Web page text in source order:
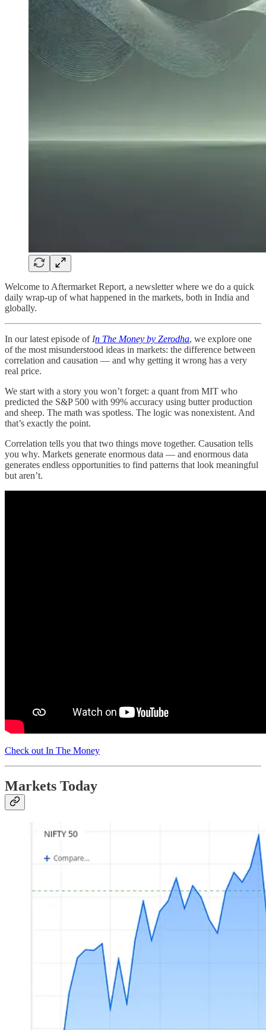
Welcome to Aftermarket Report, a newsletter where we do a quick
daily wrap-up of what happened in the markets, both in India and
globally.
In our latest episode of In The Money by Zerodha, we explore one
of the most misunderstood ideas in markets: the difference between
correlation and causation — and why getting it wrong has a very
real price.
We start with a story you won’t forget: a quant from MIT who
predicted the S&P 500 with 99% accuracy using butter production
and sheep. The math was spotless. The logic was nonexistent. And
that’s exactly the point.
Correlation tells you that two things move together. Causation tells
you why. Markets generate enormous data — and enormous data
generates endless opportunities to find patterns that look meaningful
but aren’t.
Check out In The Money
Markets Today